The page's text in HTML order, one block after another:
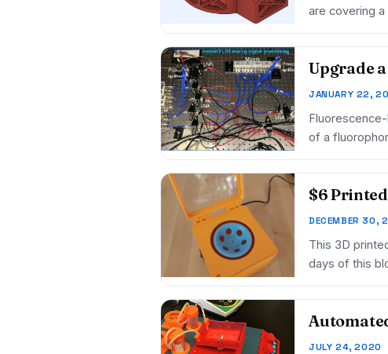
are covering
Upgrade
JANUARY 22,
of a
$6
DECEMBER 30,
This 3D
days of this
JULY 24, 2020